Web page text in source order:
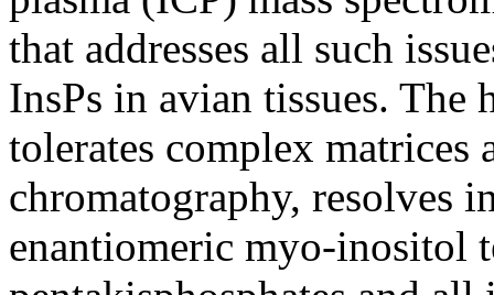
that addresses all such
InsPs in avian tissues.
tolerates complex matrices
chromatography, resolves
enantiomeric myo-inositol